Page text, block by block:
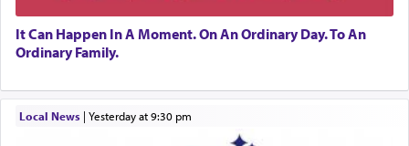
It Can Happen In A Moment. On An Ordinary Day. To An
Ordinary Family.
Local News| yesterday at 9:30 pm